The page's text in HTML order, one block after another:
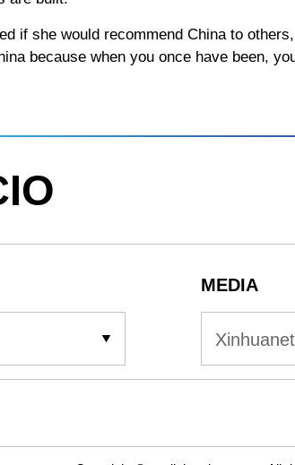
if she would recommend China to
because when you once have been,